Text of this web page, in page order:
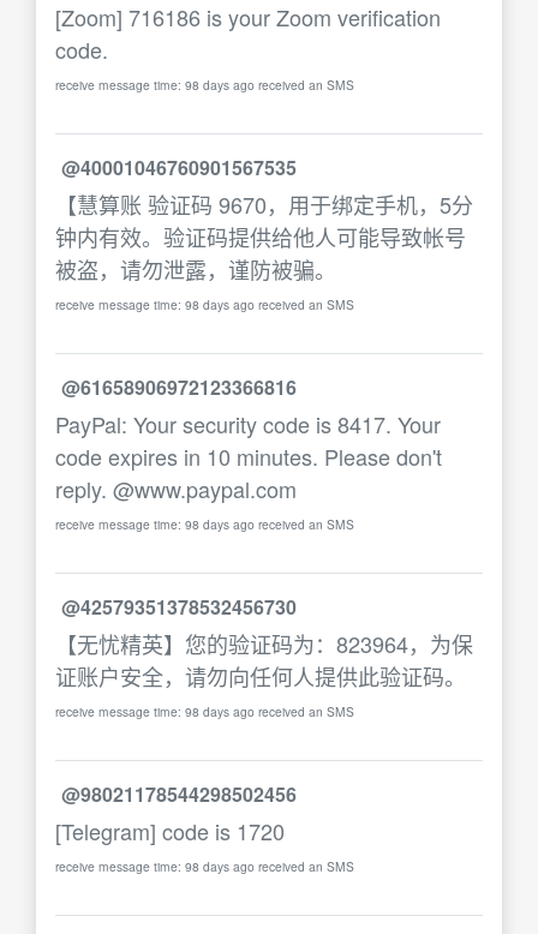
[Zoom] 716186 is your Zoom verification
code.
receive message time: 98 days ago received an SMS
@40001046760901567535
【慧算账 验证码 9670，用于绑定手机，5分
钟内有效。验证码提供给他人可能导致帐号
被盗，请勿泄露，谨防被骗。
receive message time: 98 days ago received an SMS
@61658906972123366816
PayPal: Your security code is 8417. Your
code expires in 10 minutes. Please don't
reply. @www.paypal.com
receive message time: 98 days ago received an SMS
@42579351378532456730
【无忧精英】您的验证码为：823964，为保
证账户安全，请勿向任何人提供此验证码。
receive message time: 98 days ago received an SMS
@98021178544298502456
[Telegram] code is 1720
receive message time: 98 days ago received an SMS